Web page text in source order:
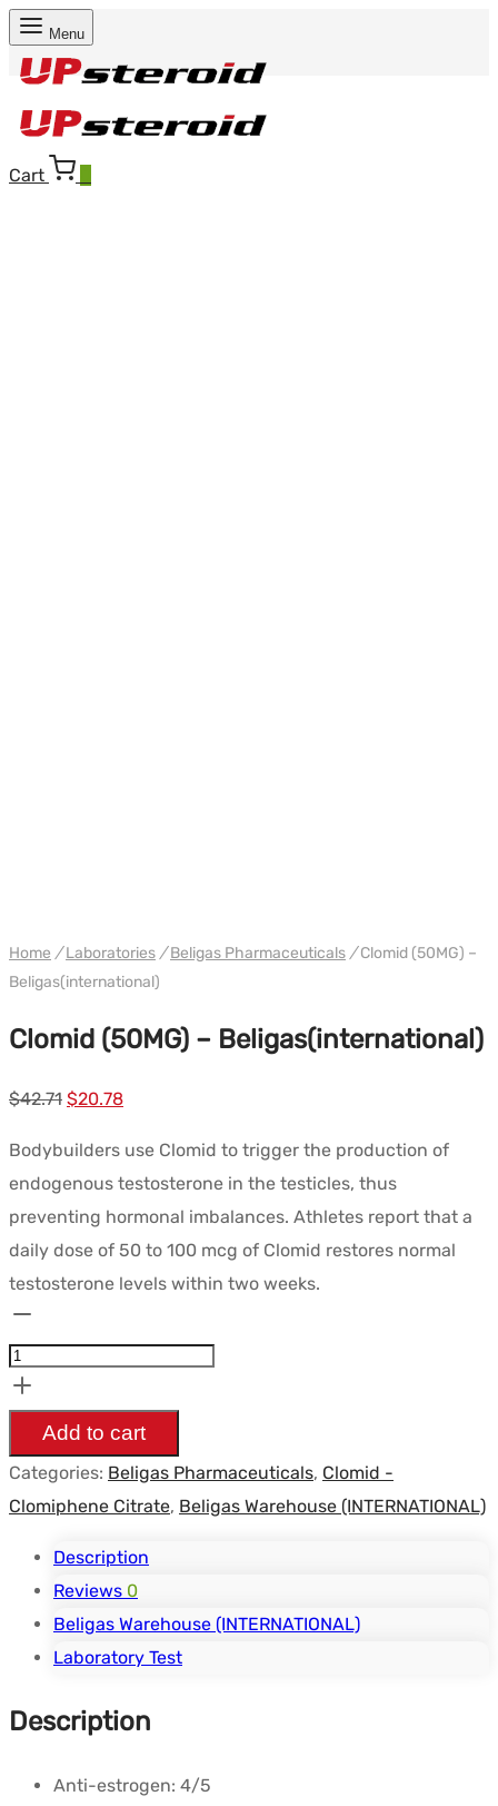
Menu
Cart
Home / Laboratories / Beligas Pharmaceuticals /Clomid (50MG) –
Beligas(international)
Clomid (50MG) – Beligas(international)
$42.71 Le
$42.71.
$20.78Le
Bodybuilders use Clomid to trigger the production of
endogenous testosterone in the testicles, thus
preventing hormonal imbalances. Athletes report that a
daily dose of 50 to 100 mcg of Clomid restores normal
testosterone levels within two weeks.
(50MG)
Beligas(international)
quantity
Add to cart
Categories: Beligas Pharmaceuticals, Clomid -
Clomiphene Citrate, Beligas Warehouse (INTERNATIONAL)
Description
Reviews 0
Beligas Warehouse (INTERNATIONAL)
Laboratory Test
Description
Anti-estrogen: 4/5